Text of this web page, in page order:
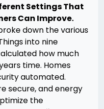
Settings That
Can Improve.
down the various
into nine
how much
time. Homes
automated.
secure, and energy
the